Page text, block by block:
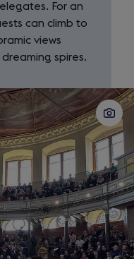
For an
can climb to
views
spires.